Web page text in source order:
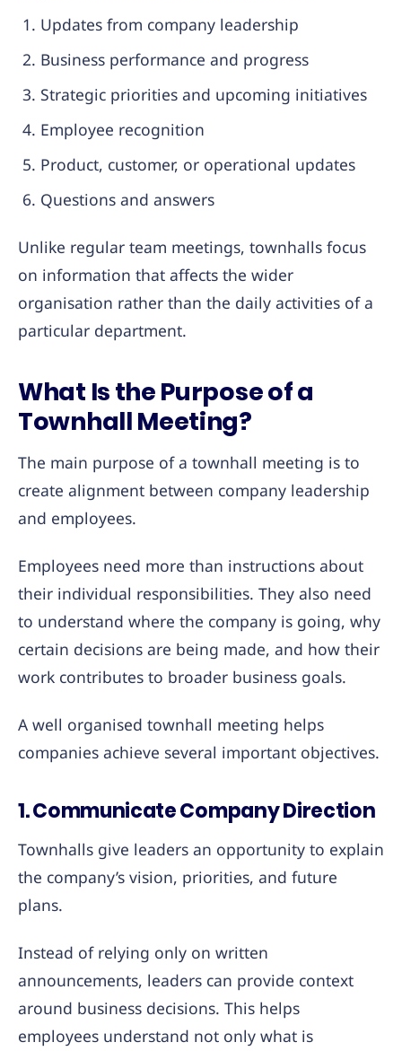
Updates from company leadership
Business performance and progress
Strategic priorities and upcoming initiatives
Employee recognition
Product, customer, or operational updates
Questions and answers
Unlike regular team meetings, townhalls focus
on information that affects the wider
organisation rather than the daily activities of a
particular department.
What Is the Purpose of a
Townhall Meeting?
The main purpose of a townhall meeting is to
create alignment between company leadership
and employees.
Employees need more than instructions about
their individual responsibilities. They also need
to understand where the company is going, why
certain decisions are being made, and how their
work contributes to broader business goals.
A well organised townhall meeting helps
companies achieve several important objectives.
1. Communicate Company Direction
Townhalls give leaders an opportunity to explain
the company’s vision, priorities, and future
plans.
Instead of relying only on written
announcements, leaders can provide context
around business decisions. This helps
employees understand not only what is